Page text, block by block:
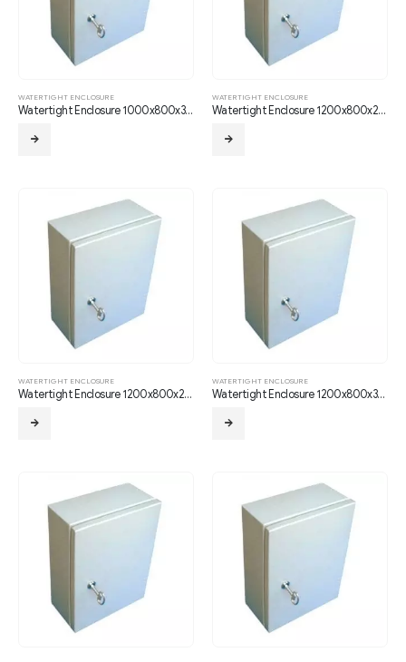
WATERTIGHT ENCLOSURE
Watertight Enclosure 1000x800x350
WATERTIGHT ENCLOSURE
Watertight Enclosure 1200x800x210
WATERTIGHT ENCLOSURE
Watertight Enclosure 1200x800x250
WATERTIGHT ENCLOSURE
Watertight Enclosure 1200x800x300